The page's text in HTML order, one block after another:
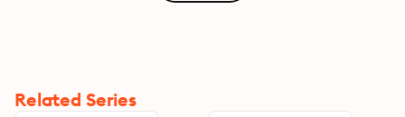
Related Series